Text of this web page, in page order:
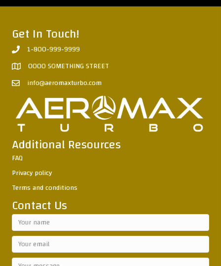
Get In Touch!
1-800-999-9999
0000 SOMETHING STREET
info@aeromaxturbo.com
Additional Resources
FAQ
Privacy policy
Terms and conditions
Contact Us